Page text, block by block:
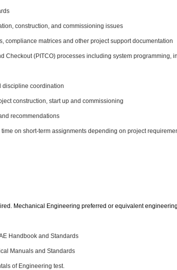
construction, and commissioning issues
compliance matrices and other project support documentation
Checkout (PITCO) processes including system programming,
discipline coordination
construction, start up and commissioning
recommendations
on short-term assignments depending on project
Mechanical Engineering preferred or equivalent
Handbook and Standards
Manuals and Standards
of Engineering test.